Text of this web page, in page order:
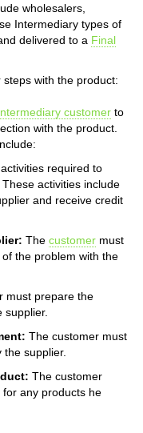
wholesalers,
Intermediary types of
delivered to a Final
with the product:
customer to
with the product.
required to
activities include
and receive credit
The customer must
the problem with the
must prepare the
The customer must
supplier.
The customer
any products he